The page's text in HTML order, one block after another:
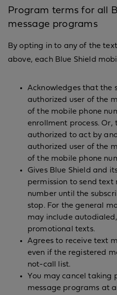
Program terms for all
message programs
By opting in to any of the
above, each Blue Shield
Acknowledges that the
authorized user of the
of the mobile phone
enrollment process. Or,
authorized to act by
authorized user of the
of the mobile phone
Gives Blue Shield and
permission to send text
number until the
stop. For the general
may include
promotional texts.
Agrees to receive text
even if the registered
not-call list.
You may cancel taking
message programs at